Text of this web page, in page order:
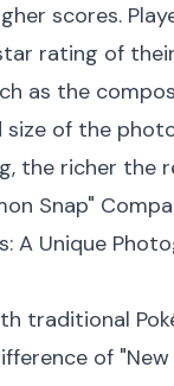
scores.
rating of
as the
size of the
the richer the
Snap"
A Unique
traditional
of "New